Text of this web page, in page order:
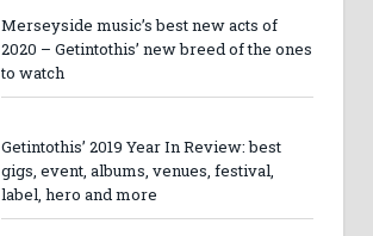
Merseyside music’s best new acts of
2020 – Getintothis’ new breed of the ones
to watch
Getintothis’ 2019 Year In Review: best
gigs, event, albums, venues, festival,
label, hero and more